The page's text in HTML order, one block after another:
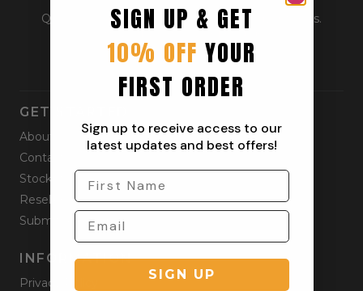
Quality outdoor apparel for everyday adventurers.
From workwear to weekend gear.
GET STARTED
About
Contact
Stockists
Reseller
Submit a Return
INFORMATION
Privacy Policy
SIGN UP & GET
10% OFF YOUR
FIRST ORDER
Sign up to receive access to our
latest updates and best offers!
SIGN UP